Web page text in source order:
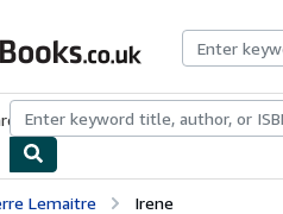
Browse CollectionsRare BooksArt
Lemaitre Irene